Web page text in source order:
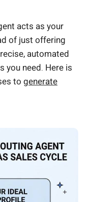
acts as your
of just offering
automated
you need. Here is
to generate